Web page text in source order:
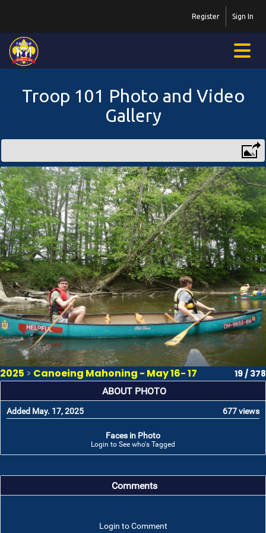
Sign In
Register
Troop 101 Photo and Video
Gallery
2025 > Canoeing Mahoning - May 16- 17 19 / 378
ABOUT PHOTO
Added May. 17, 2025 677 views
Faces in Photo
Login to See who's Tagged
Comments
Login to Comment